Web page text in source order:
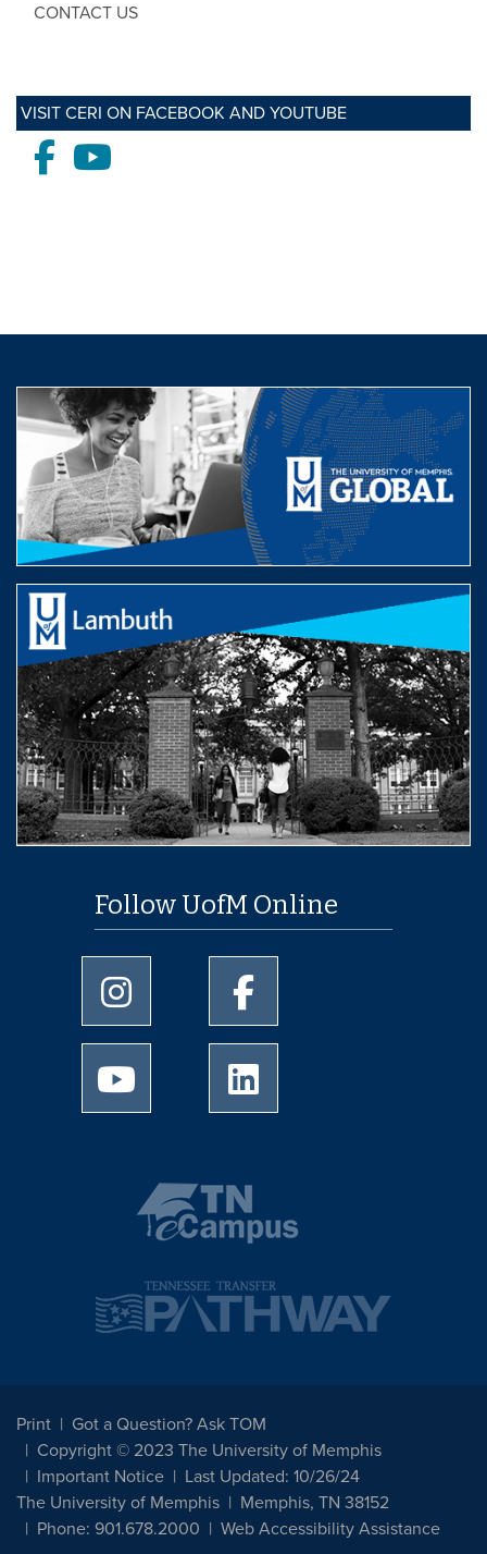
CONTACT US
VISIT CERI ON FACEBOOK AND YOUTUBE
Facebook
Follow UofM Online
University of Memphis Instagram page
University of Memphis
University of Memphis Youtube page
Print
Got a Question? Ask TOM
Copyright © 2023 The University of Memphis
Important Notice
Last Updated: 10/26/24
The University of Memphis
Memphis, TN 38152
Phone: 901.678.2000
Web Accessibility Assistance